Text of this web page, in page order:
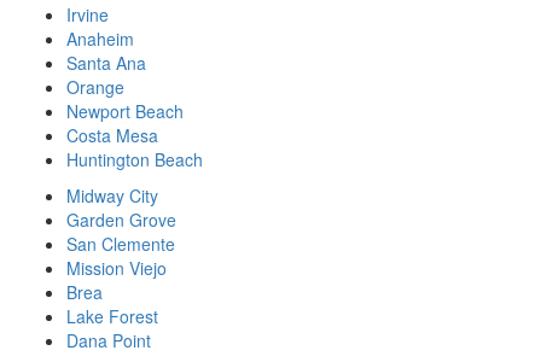
Irvine
Anaheim
Santa Ana
Orange
Newport Beach
Costa Mesa
Huntington Beach
Midway City
Garden Grove
San Clemente
Mission Viejo
Brea
Lake Forest
Dana Point